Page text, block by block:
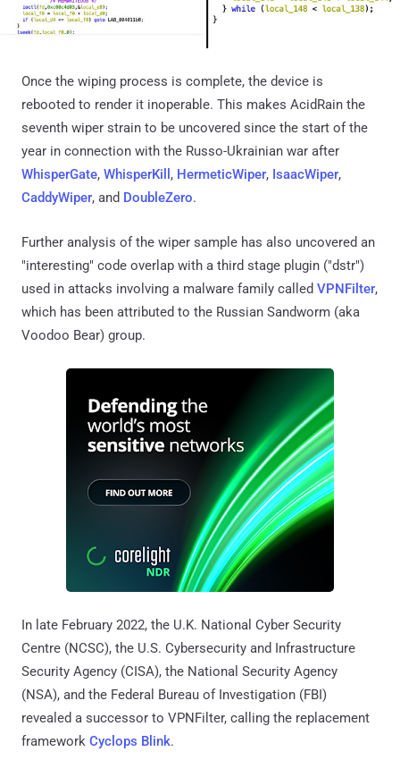
Once the wiping process is complete, the device is
rebooted to render it inoperable. This makes AcidRain the
seventh wiper strain to be uncovered since the start of the
year in connection with the Russo-Ukrainian war after
WhisperGate, WhisperKill , HermeticWiper, IsaacWiper,
CaddyWiper, and DoubleZero.
Further analysis of the wiper sample has also uncovered an
"interesting" code overlap with a third stage plugin ("dstr")
used in attacks involving a malware family called VPNFilter,
which has been attributed to the Russian Sandworm (aka
Voodoo Bear) group.
In late February 2022, the U.K. National Cyber Security
Centre (NCSC), the U.S. Cybersecurity and Infrastructure
Security Agency (CISA), the National Security Agency
(NSA), and the Federal Bureau of Investigation (FBI)
revealed a successor to VPNFilter, calling the replacement
framework Cyclops Blink.